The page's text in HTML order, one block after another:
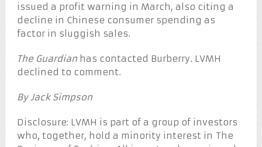
issued a profit warning in March, also citing a
decline in Chinese consumer spending as
factor in sluggish sales.
The Guardianhas contacted Burberry. LVMH
declined to comment.
By Jack Simpson
Disclosure: LVMH is part of a group of investors
who, together, hold a minority interest in The